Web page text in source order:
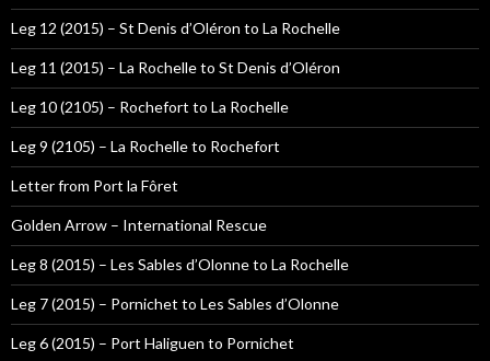
Leg 12 (2015) – St Denis d’Oléron to La Rochelle
Leg 11 (2015) – La Rochelle to St Denis d’Oléron
Leg 10 (2105) – Rochefort to La Rochelle
Leg 9 (2105) – La Rochelle to Rochefort
Letter from Port la Fôret
Golden Arrow – International Rescue
Leg 8 (2015) – Les Sables d’Olonne to La Rochelle
Leg 7 (2015) – Pornichet to Les Sables d’Olonne
Leg 6 (2015) – Port Haliguen to Pornichet